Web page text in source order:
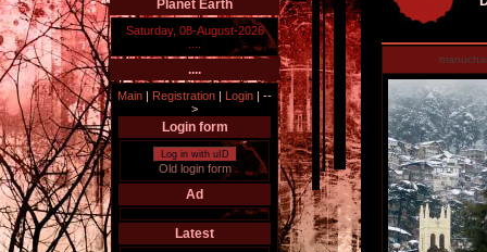
Planet Earth
Saturday, 08-August-2026
....
Main | Registration | Login | --
>
Login form
Log in with uID
Old login form
Ad
Latest